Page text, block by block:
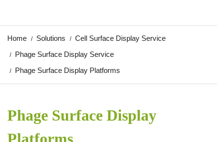
Home Solutions
Cell Surface Display Service
Phage Surface Display Service
Phage Surface Display Platforms
Phage Surface Display